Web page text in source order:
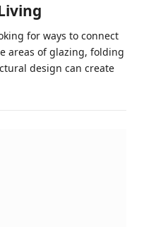
for ways to connect
areas of glazing, folding
design can create